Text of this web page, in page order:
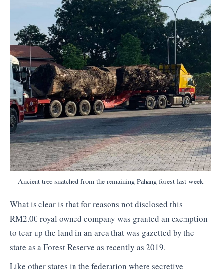
Ancient tree snatched from the remaining Pahang forest last week
What is clear is that for reasons not disclosed this
RM2.00 royal owned company was granted an exemption
to tear up the land in an area that was gazetted by the
state as a Forest Reserve as recently as 2019.
Like other states in the federation where secretive